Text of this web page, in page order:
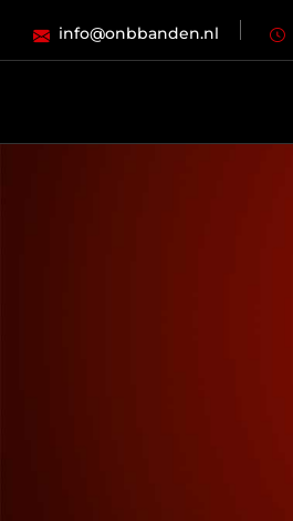
info@onbbanden.nl